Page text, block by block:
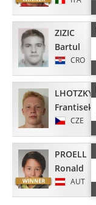
ZIZIC
Bartul
CRO
LHOTZKY
Frantisek
CZE
PROELL
Ronald
AUT